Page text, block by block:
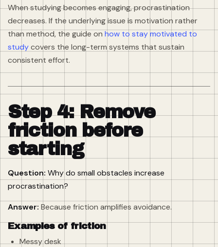
When studying becomes engaging, procrastination
decreases. If the underlying issue is motivation rather
than method, the guide on how to stay motivated to
studycovers the long-term systems that sustain
consistent effort.
Step 4: Remove
friction before
starting
Question: Why do small obstacles increase
procrastination?
Answer: Because friction amplifies avoidance.
Examples of friction
Messy desk